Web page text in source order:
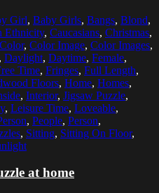
Girl, Baby Girls, Bangs, Blond,
Ethnicity, Caucasians, Christmas,
Color, Color Image, Color Images,
Daylight, Daytime, Female,
Time, Fringes, Full Length,
Floors, Home, Homes,
, Interior, Jigsaw Puzzle,
, Leisure Time, Loveable,
, People, Person,
, Sitting, Sitting On Floor,
at home